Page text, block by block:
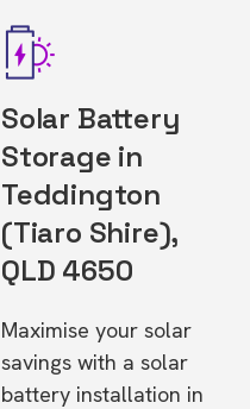
Solar Battery
Storage in
Teddington
(Tiaro Shire),
QLD 4650
Maximise your solar
savings with a solar
battery installation in